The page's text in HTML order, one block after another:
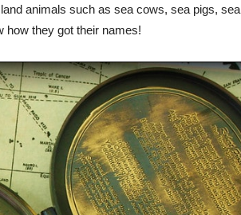
animals such as sea cows, sea pigs, sea
how they got their names!